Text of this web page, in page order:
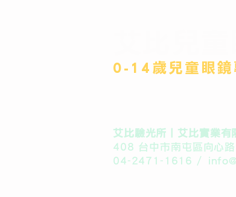
​0-14歲兒童眼鏡
艾比驗光所丨艾比實業有
408 台中市南屯區向心
04-2471-1616 /